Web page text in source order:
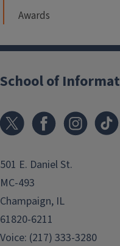
Awards
School of
501 E. Daniel St.
MC-493
Champaign, IL
61820-6211
Voice: (217) 333-3280